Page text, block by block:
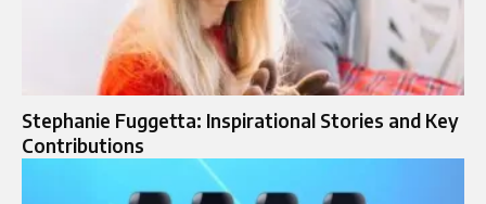
Stephanie Fuggetta: Inspirational Stories and Key
Contributions